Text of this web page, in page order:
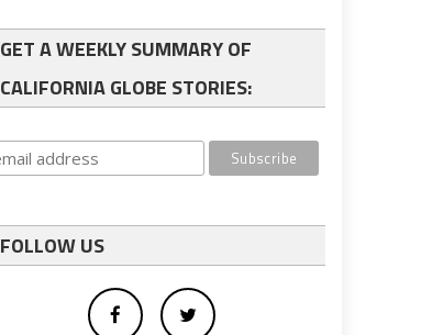
GET A WEEKLY SUMMARY OF
CALIFORNIA GLOBE STORIES:
FOLLOW US